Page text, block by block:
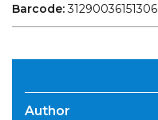
Barcode:31290036151306
Author